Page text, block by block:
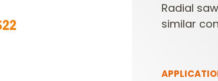
Radial
similar